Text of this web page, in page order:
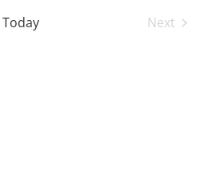
Today
Next